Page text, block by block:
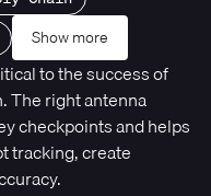
Show more
to the success of
The right antenna
checkpoints and helps
tracking, create